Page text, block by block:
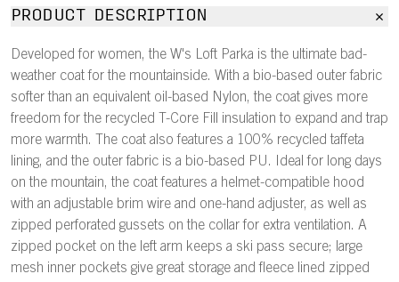
PRODUCT DESCRIPTION
Developed for women, the W's Loft Parka is the ultimate bad-
weather coat for the mountainside. With a bio-based outer fabric
softer than an equivalent oil-based Nylon, the coat gives more
freedom for the recycled T-Core Fill insulation to expand and trap
more warmth. The coat also features a 100% recycled taffeta
lining, and the outer fabric is a bio-based PU. Ideal for long days
on the mountain, the coat features a helmet-compatible hood
with an adjustable brim wire and one-hand adjuster, as well as
zipped perforated gussets on the collar for extra ventilation. A
zipped pocket on the left arm keeps a ski pass secure; large
mesh inner pockets give great storage and fleece lined zipped